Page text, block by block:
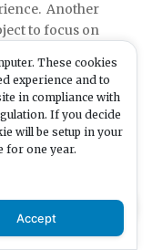
Another
to focus on
is like saying
the first
people bad
can be
inherent
These cookies
experience and to
in compliance with
If you decide
will be setup in your
for one year.
Accept